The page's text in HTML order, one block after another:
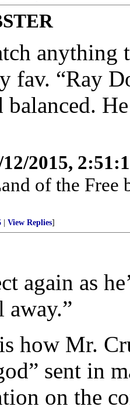
anything
fav. “Ray
12/2015,
of the Free
View Replies]
again as
how Mr.
sent in
on the